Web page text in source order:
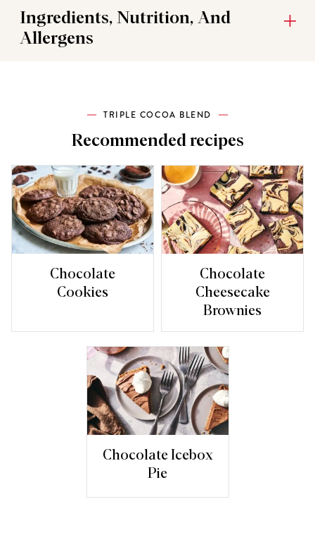
Ingredients, Nutrition, And
Allergens
TRIPLE COCOA BLEND
Recommended recipes
Chocolate
Cookies
Chocolate
Cheesecake
Brownies
Chocolate Icebox
Pie